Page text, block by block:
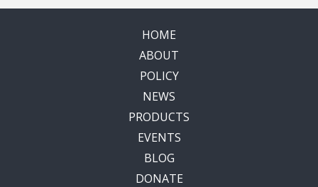
HOME
ABOUT
POLICY
NEWS
PRODUCTS
EVENTS
BLOG
DONATE